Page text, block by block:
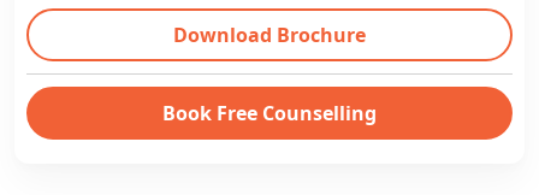
Download Brochure
Book Free Counselling